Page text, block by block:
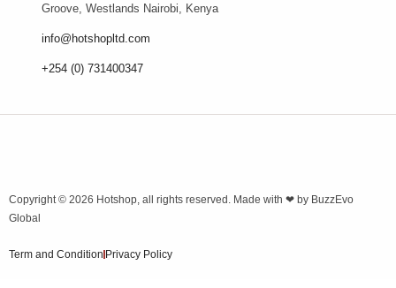
Groove, Westlands Nairobi, Kenya
info@hotshopltd.com
+254 (0) 731400347
Copyright © 2026 Hotshop, all rights reserved. Made with ❤ by BuzzEvo
Global
Term and Condition Privacy Policy